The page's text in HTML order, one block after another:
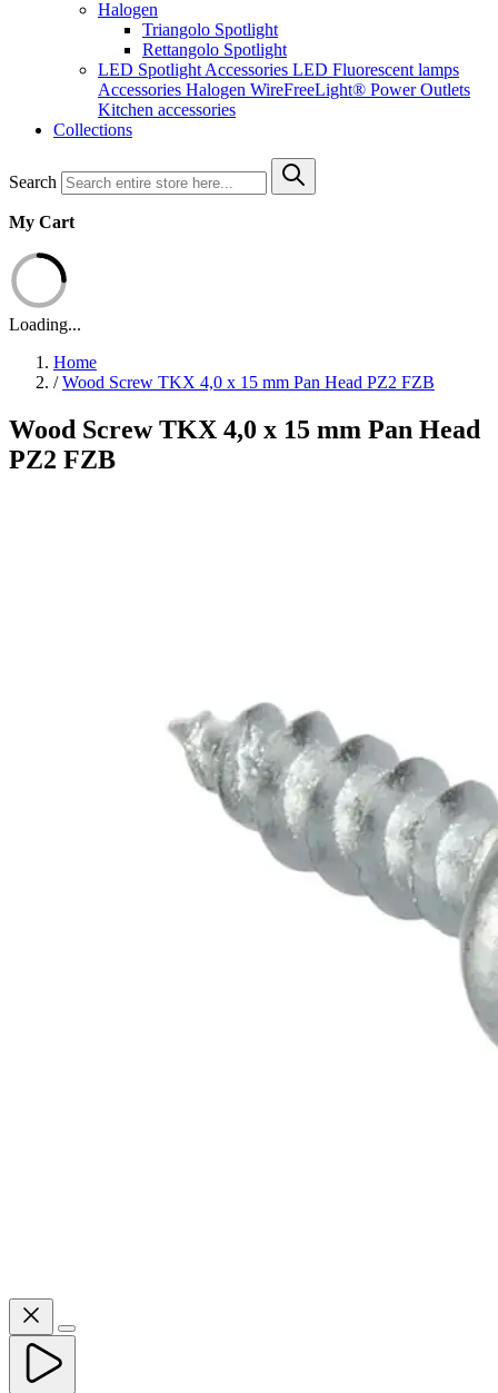
Halogen
Triangolo Spotlight
Rettangolo Spotlight
LED Spotlight Accessories LED Fluorescent lamps
Accessories Halogen WireFreeLight® Power Outlets
Kitchen accessories
Collections
Search
My Cart
Loading...
Home
/ Wood Screw TKX 4,0 x 15 mm Pan Head PZ2 FZB
Wood Screw TKX 4,0 x 15 mm Pan Head
PZ2 FZB